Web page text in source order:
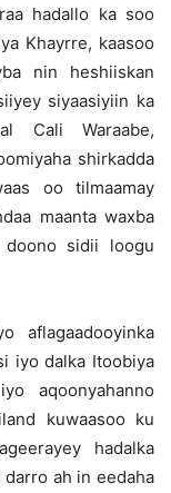
hadallo ka soo
Khayrre, kaasoo
nin heshiiskan
siyaasiyiin ka
Cali Waraabe,
shirkadda
oo tilmaamay
maanta waxba
sidii loogu
aflagaadooyinka
iyo dalka Itoobiya
aqoonyahanno
kuwaasoo ku
hadalka
darro ah in eedaha